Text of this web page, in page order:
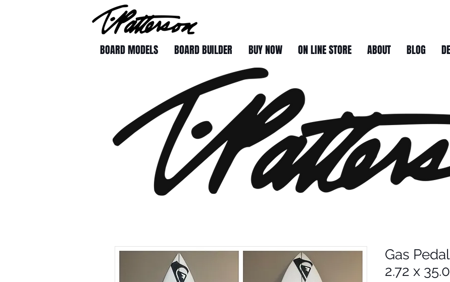
BOARD MODELS BOARD BUILDER BUY NOW ON LINE STORE ABOUT BLOG
Gas
2.72 x